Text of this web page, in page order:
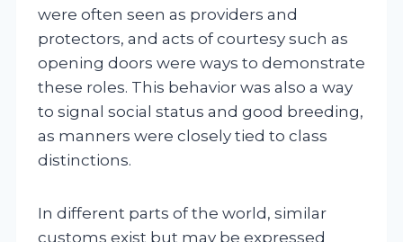
were often seen as providers and
protectors, and acts of courtesy such as
opening doors were ways to demonstrate
these roles. This behavior was also a way
to signal social status and good breeding,
as manners were closely tied to class
distinctions.
In different parts of the world, similar
customs exist but may be expressed